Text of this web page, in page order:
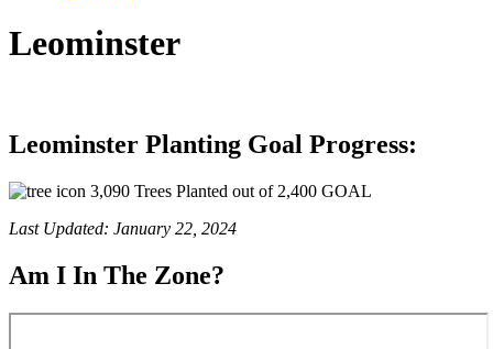
Leominster
Leominster Planting Goal Progress:
3,090 Trees Planted out of 2,400 GOAL
Last Updated: January 22, 2024
Am I In The Zone?